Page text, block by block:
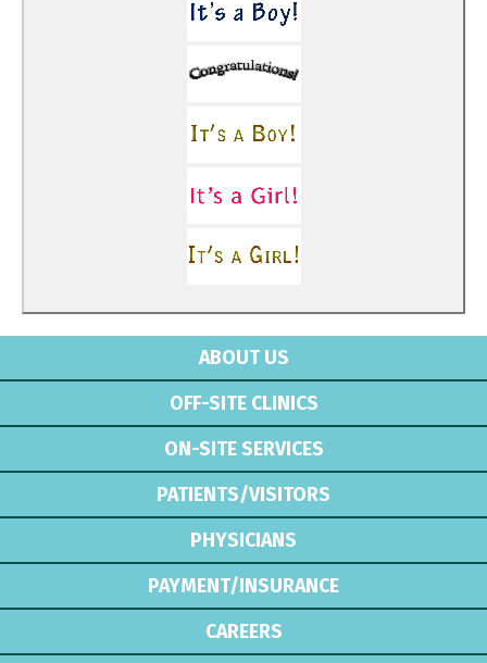
ABOUT US
OFF-SITE CLINICS
ON-SITE SERVICES
PATIENTS/VISITORS
PHYSICIANS
PAYMENT/INSURANCE
CAREERS